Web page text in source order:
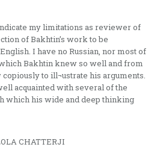
my limitations as reviewer of
of Bakhtin’s work to be
I have no Russian, nor most of
Bakhtin knew so well and from
to ill¬ustrate his arguments.
acquainted with several of the
which his wide and deep thinking
CHATTERJI